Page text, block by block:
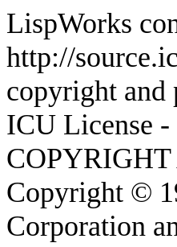
LispWorks
http://
copyright and
ICU License
Copyright ©
Corporation